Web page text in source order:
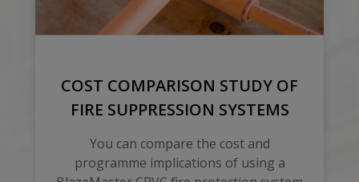
COST COMPARISON STUDY OF
FIRE SUPPRESSION SYSTEMS
You can compare the cost and
programme implications of using a